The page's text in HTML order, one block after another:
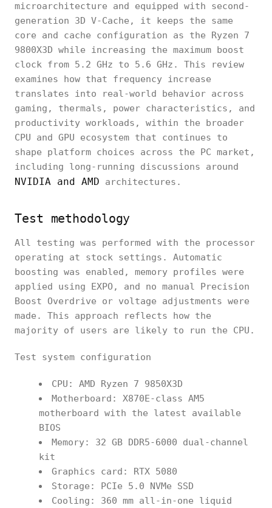
microarchitecture and equipped with second-
generation 3D V-Cache, it keeps the same
core and cache configuration as the Ryzen 7
9800X3D while increasing the maximum boost
clock from 5.2 GHz to 5.6 GHz. This review
examines how that frequency increase
translates into real-world behavior across
gaming, thermals, power characteristics, and
productivity workloads, within the broader
CPU and GPU ecosystem that continues to
shape platform choices across the PC market,
including long-running discussions around
NVIDIA and AMD architectures.
Test methodology
All testing was performed with the processor
operating at stock settings. Automatic
boosting was enabled, memory profiles were
applied using EXPO, and no manual Precision
Boost Overdrive or voltage adjustments were
made. This approach reflects how the
majority of users are likely to run the CPU.
Test system configuration
CPU: AMD Ryzen 7 9850X3D
Motherboard: X870E-class AM5
motherboard with the latest available
BIOS
Memory: 32 GB DDR5-6000 dual-channel
kit
Graphics card: RTX 5080
Storage: PCIe 5.0 NVMe SSD
Cooling: 360 mm all-in-one liquid